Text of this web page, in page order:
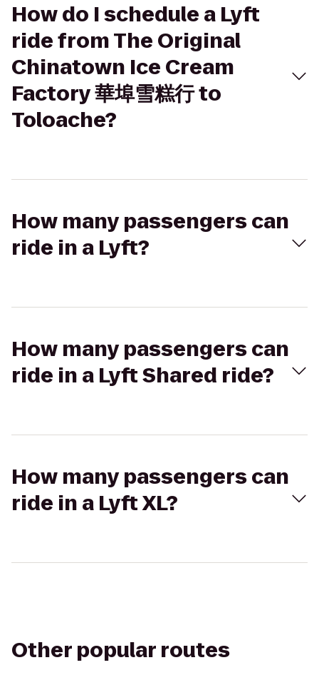
How do I schedule a Lyft
ride from The Original
Chinatown Ice Cream
Factory 華埠雪糕行 to
Toloache?
How many passengers can
ride in a Lyft?
How many passengers can
ride in a Lyft Shared ride?
How many passengers can
ride in a Lyft XL?
Other popular routes